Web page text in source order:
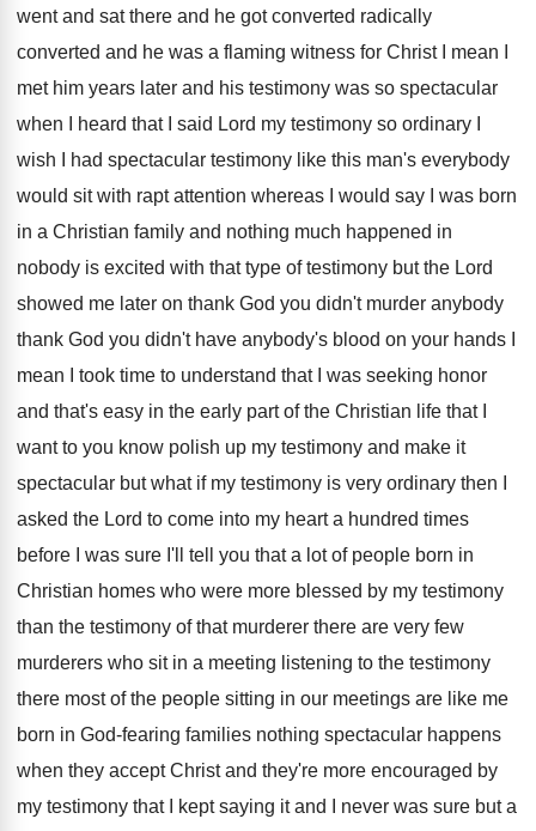
went and sat there and he got converted radically
converted and he was a flaming witness for Christ
I mean I
met him years later and his testimony was so spectacular
when I heard that I said Lord my testimony so ordinary
wish I had spectacular testimony like this man's everybody
would sit with rapt attention whereas
I would say I was born
in a Christian family and nothing much happened in
nobody is excited with that type of testimony but the Lord
showed me later on thank God you didn'tmurder anybody
thank God you didn't have anybody's blood on your hands I
mean
I took time to understand that I was seeking honor
and that's easy in the early part of the Christian life that I
want to you know polish up my testimony and make it
spectacular but what if my testimony is very ordinary then I
asked the Lord to come into my heart a hundred times
before I was sure I'll tell you that a lot of people born in
Christian homes who were more blessed by my testimony
than the testimony of that murderer there are very few
murderers who sit in a meeting listening to the testimony
there most of the people sitting in our meetings are like me
born in God-fearing families nothing spectacular happens
when they accept Christ and they're more encouraged by
my testimony that I kept saying it and
I never was sure but a